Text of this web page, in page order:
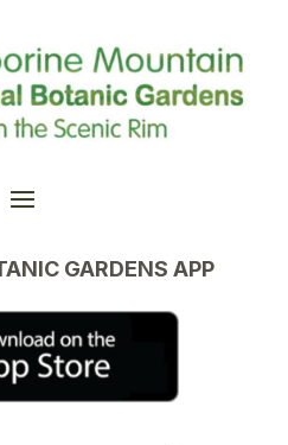
GARDENS APP